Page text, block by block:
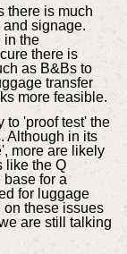
there is much
and signage.
in the
there is
as B&Bs to
transfer
more feasible.
to 'proof test' the
Although in its
more are likely
like the Q
for a
for luggage
on these issues
are still talking